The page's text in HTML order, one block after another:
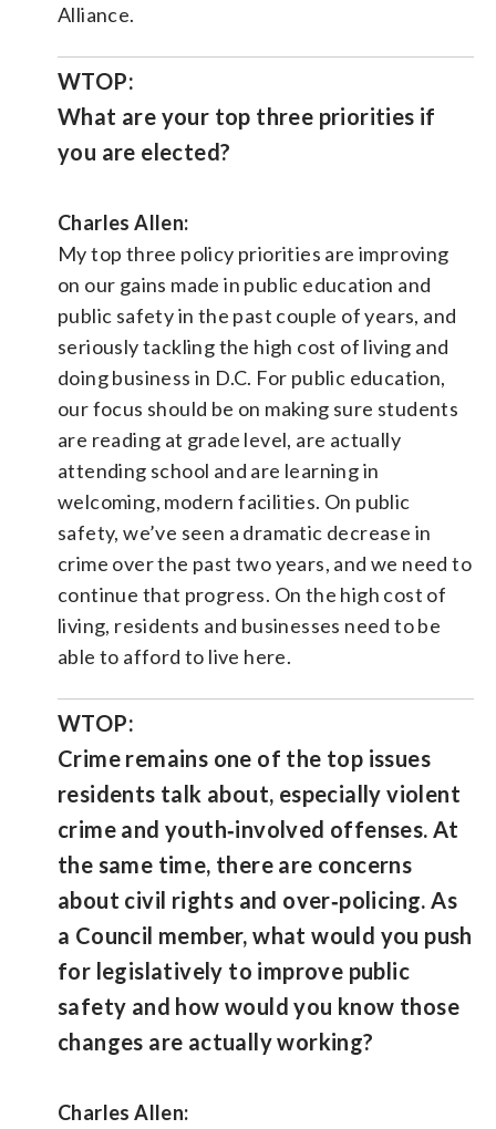
Alliance.
WTOP:
What are your top three priorities if
you are elected?
Charles Allen:
My top three policy priorities are improving
on our gains made in public education and
public safety in the past couple of years, and
seriously tackling the high cost of living and
doing business in D.C. For public education,
our focus should be on making sure students
are reading at grade level, are actually
attending school and are learning in
welcoming, modern facilities. On public
safety, we’ve seen a dramatic decrease in
crime over the past two years, and we need to
continue that progress. On the high cost of
living, residents and businesses need to be
able to afford to live here.
WTOP:
Crime remains one of the top issues
residents talk about, especially violent
crime and youth‑involved offenses. At
the same time, there are concerns
about civil rights and over‑policing. As
a Council member, what would you push
for legislatively to improve public
safety and how would you know those
changes are actually working?
Charles Allen: